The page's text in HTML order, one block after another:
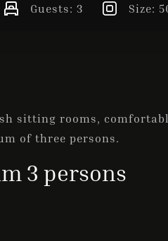
Guests: 3 Size:
sitting rooms,
of three persons.
3 persons